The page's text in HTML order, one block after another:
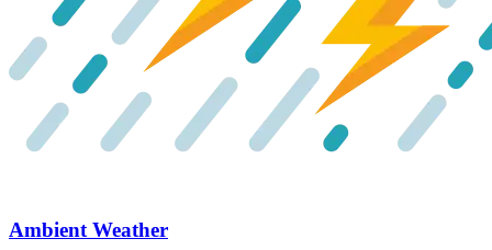
Ambient Weather